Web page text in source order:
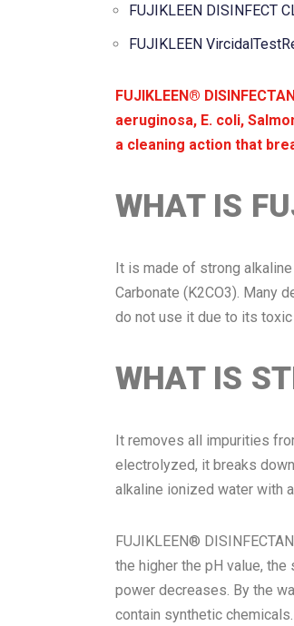
FUJIKLEEN DISINFECT
FUJIKLEEN
FUJIKLEEN®
aeruginosa, E. coli,
a cleaning action that
WHAT IS
It is made of strong
Carbonate (K2CO3). Many
do not use it due to its
WHAT IS
It removes all impurities
electrolyzed, it breaks
alkaline ionized water with
FUJIKLEEN®
the higher the pH value,
power decreases. By the
contain synthetic chemicals.